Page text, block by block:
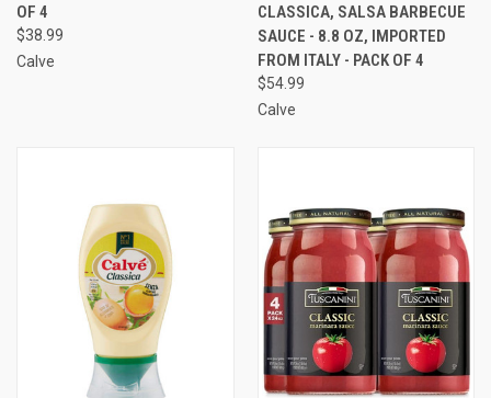
OF 4
$38.99
Calve
CLASSICA, SALSA BARBECUE
SAUCE - 8.8 OZ, IMPORTED
FROM ITALY - PACK OF 4
$54.99
Calve